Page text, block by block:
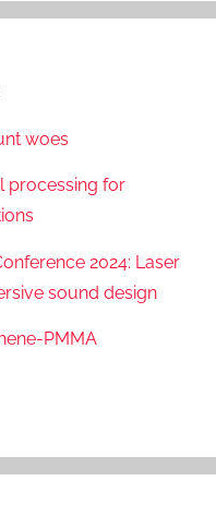
woes
processing for
2024: Laser
sound design
PMMA